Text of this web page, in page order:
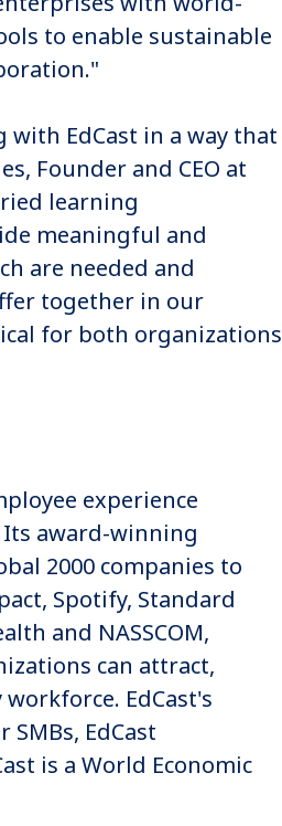
to enable sustainable
EdCast in a way that
Founder and CEO at
learning
meaningful and
are needed and
together in our
for both organizations
experience
award-winning
2000 companies to
Spotify, Standard
and NASSCOM,
can attract,
EdCast's
EdCast
is a World Economic